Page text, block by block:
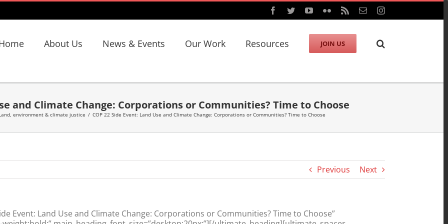
Facebook
TwitterYouTube
FlickrRss EmailInstagram
About Us News & Events Our Work Resources JOIN US
and Climate Change: Corporations or Communities? Time to Choose
environment & climate justice / COP 22 Side Event: Land Use and Climate Change: Corporations or Communities? Time to Choose
Previous Next
Event: Land Use and Climate Change: Corporations or Communities? Time to Choose”